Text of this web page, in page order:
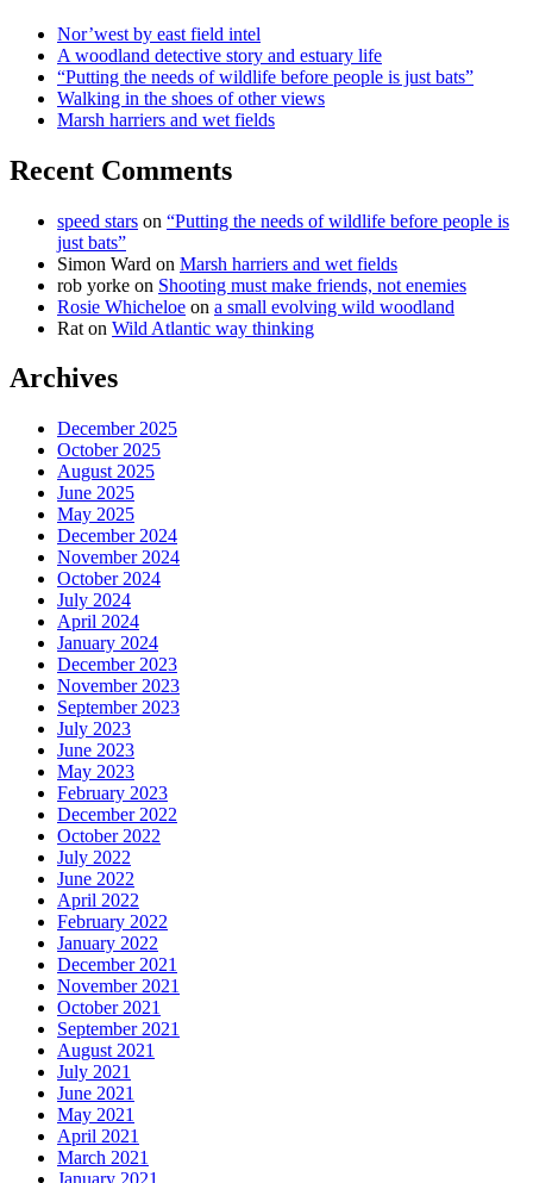
Nor’west by east field intel
A woodland detective story and estuary life
“Putting the needs of wildlife before people is just bats”
Walking in the shoes of other views
Marsh harriers and wet fields
Recent Comments
speed stars on “Putting the needs of wildlife before people is
just bats”
Simon Ward on Marsh harriers and wet fields
rob yorke on Shooting must make friends, not enemies
Rosie Whicheloe on a small evolving wild woodland
Rat on Wild Atlantic way thinking
Archives
December 2025
October 2025
August 2025
June 2025
May 2025
December 2024
November 2024
October 2024
July 2024
April 2024
January 2024
December 2023
November 2023
September 2023
July 2023
June 2023
May 2023
February 2023
December 2022
October 2022
July 2022
June 2022
April 2022
February 2022
January 2022
December 2021
November 2021
October 2021
September 2021
August 2021
July 2021
June 2021
May 2021
April 2021
March 2021